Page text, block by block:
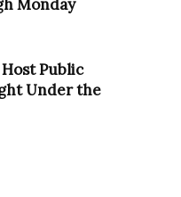
Monday
Public
Under the